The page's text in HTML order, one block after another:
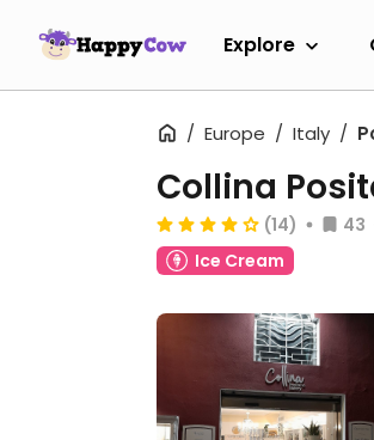
Explore
Europe Italy
Collina
(14) 43
Ice Cream